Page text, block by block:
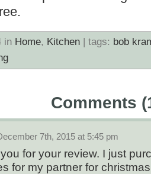
in Home, Kitchen | tags: bob
Comments
7th, 2015 at 5:45 pm
for your review. I just
for my partner for